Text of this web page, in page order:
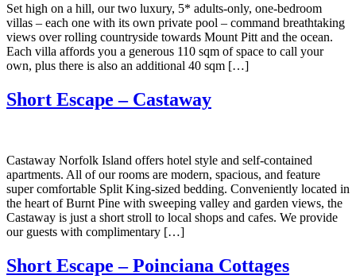
Set high on a hill, our two luxury, 5* adults-only, one-bedroom
villas – each one with its own private pool – command breathtaking
views over rolling countryside towards Mount Pitt and the ocean.
Each villa affords you a generous 110 sqm of space to call your
own, plus there is also an additional 40 sqm […]
Short Escape – Castaway
Castaway Norfolk Island offers hotel style and self-contained
apartments. All of our rooms are modern, spacious, and feature
super comfortable Split King-sized bedding. Conveniently located in
the heart of Burnt Pine with sweeping valley and garden views, the
Castaway is just a short stroll to local shops and cafes. We provide
our guests with complimentary […]
Short Escape – Poinciana Cottages